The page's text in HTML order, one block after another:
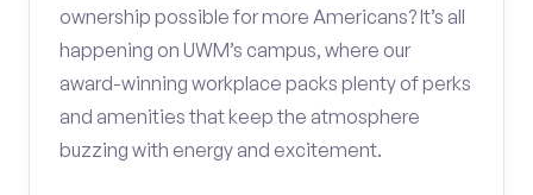
ownership possible for more Americans? It’s all
happening on UWM’s campus, where our
award-winning workplace packs plenty of perks
and amenities that keep the atmosphere
buzzing with energy and excitement.